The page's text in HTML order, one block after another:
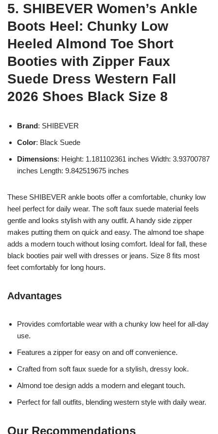
5. SHIBEVER Women’s Ankle
Boots Heel: Chunky Low
Heeled Almond Toe Short
Booties with Zipper Faux
Suede Dress Western Fall
2026 Shoes Black Size 8
Brand: SHIBEVER
Color: Black Suede
Dimensions: Height: 1.181102361 inches Width: 3.93700787
inches Length: 9.842519675 inches
These SHIBEVER ankle boots offer a comfortable, chunky low
heel perfect for daily wear. The soft faux suede material feels
gentle and looks stylish with any outfit. A handy side zipper
makes putting them on quick and easy. The almond toe shape
adds a modern touch without losing comfort. Ideal for fall, these
black booties pair well with dresses or jeans. Size 8 fits most
feet comfortably for long hours.
Advantages
Provides comfortable wear with a chunky low heel for all-day
use.
Features a zipper for easy on and off convenience.
Crafted from soft faux suede for a stylish, dressy look.
Almond toe design adds a modern and elegant touch.
Perfect for fall outfits, blending western style with daily wear.
Our Recommendations